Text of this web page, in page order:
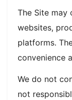
The Site
websites,
platforms.
convenience
We do not
not